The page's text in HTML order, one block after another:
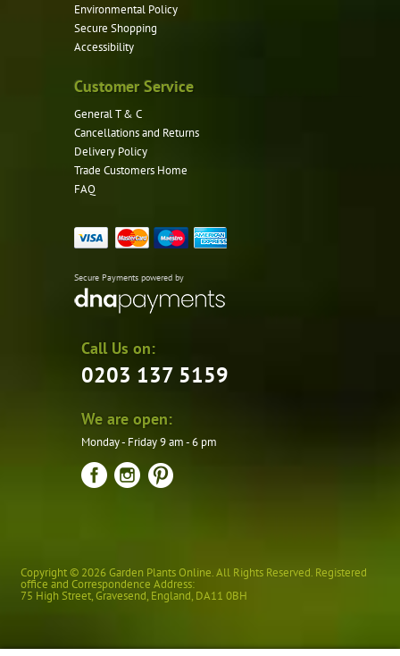
Environmental Policy
Secure Shopping
Accessibility
Customer Service
General T & C
Cancellations and Returns
Delivery Policy
Trade Customers Home
FAQ
Secure Payments powered by
Call Us on:
0203 137 5159
We are open:
Monday - Friday 9 am - 6 pm
Copyright © 2026 Garden Plants Online. All Rights Reserved. Registered
office and Correspondence Address:
75 High Street,Gravesend, England, DA11 0BH